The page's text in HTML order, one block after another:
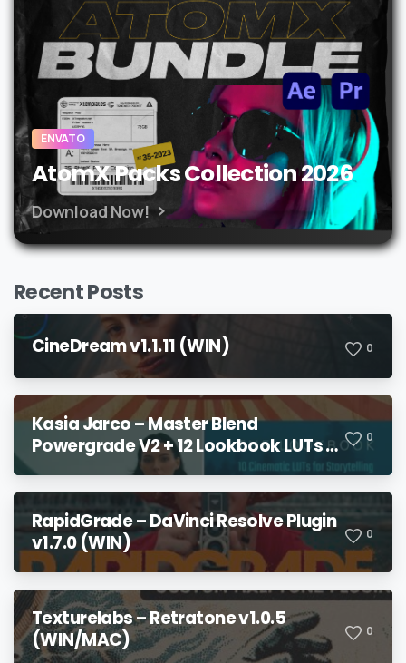
ENVATO
AtomX Packs Collection 2026
Download Now!
Recent Posts
CineDream v1.1.11 (WIN) 0
Kasia Jarco – Master Blend
Powergrade V2 + 12 Lookbook LUTs +
Bonuses
0
RapidGrade – DaVinci Resolve Plugin
v1.7.0 (WIN)
0
Texturelabs – Retratone v1.0.5
(WIN/MAC)
0